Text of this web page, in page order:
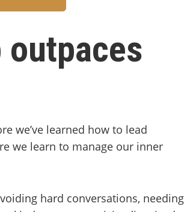
outpaces
we’ve learned how to lead
we learn to manage our inner
hard conversations, needing